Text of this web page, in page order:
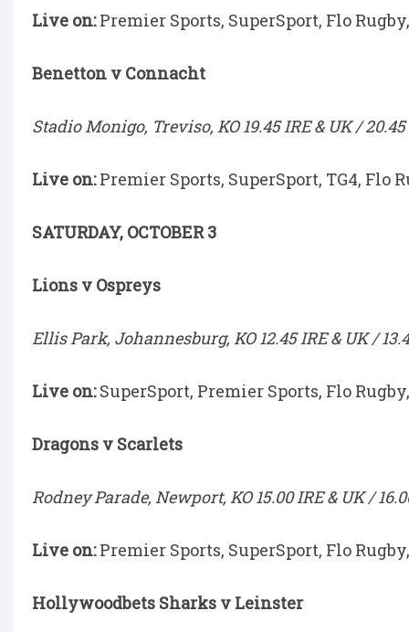
Live on:Premier Sports, SuperSport, Flo
Benetton v Connacht
Stadio Monigo, Treviso, KO 19.45 IRE & UK / 20.45
Live on:Premier Sports, SuperSport, TG4, Flo
SATURDAY, OCTOBER 3
Lions v Ospreys
Ellis Park, Johannesburg, KO 12.45 IRE & UK /
Live on:SuperSport, Premier Sports, Flo
Dragons v Scarlets
Rodney Parade, Newport, KO 15.00 IRE & UK /
Live on:Premier Sports, SuperSport, Flo
Hollywoodbets Sharks v Leinster